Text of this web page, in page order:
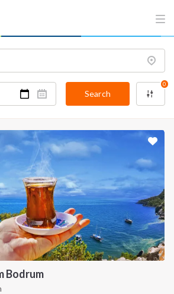
Search
0
Bodrum
COMPANY
Terms of Service
Privacy Policy